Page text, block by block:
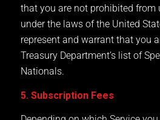
that you are not prohibited from
under the laws of the United
represent and warrant that you
Treasury Department’s list of
Nationals.
5. Subscription Fees